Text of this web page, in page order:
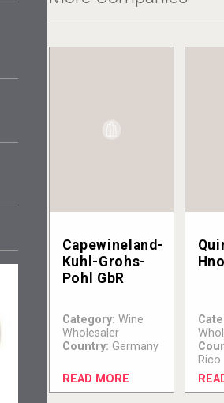
Capewineland-
Kuhl-Grohs-
Pohl GbR
Category: Wine
Wholesaler
Country: Germany
READ MORE
Rico